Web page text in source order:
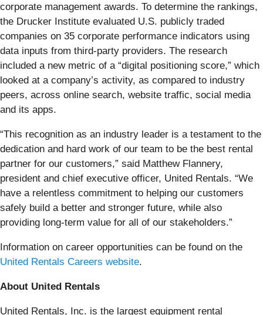
corporate management awards. To determine the rankings,
the Drucker Institute evaluated U.S. publicly traded
companies on 35 corporate performance indicators using
data inputs from third-party providers. The research
included a new metric of a “digital positioning score,” which
looked at a company’s activity, as compared to industry
peers, across online search, website traffic, social media
and its apps.
“This recognition as an industry leader is a testament to the
dedication and hard work of our team to be the best rental
partner for our customers,” said Matthew Flannery,
president and chief executive officer, United Rentals. “We
have a relentless commitment to helping our customers
safely build a better and stronger future, while also
providing long-term value for all of our stakeholders.”
Information on career opportunities can be found on the
United Rentals Careers website.
About United Rentals
United Rentals, Inc. is the largest equipment rental